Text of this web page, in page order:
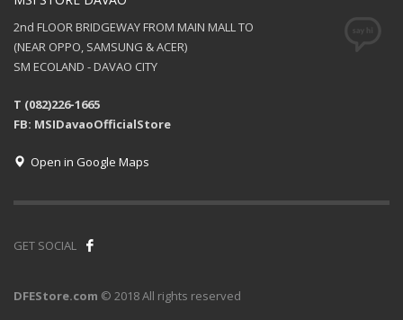
2nd FLOOR BRIDGEWAY FROM MAIN MALL TO
(NEAR OPPO, SAMSUNG & ACER)
SM ECOLAND - DAVAO CITY
T (082)226-1665
FB: MSIDavaoOfficialStore
Open in Google Maps
GET SOCIAL
DFEStore.com © 2018 All rights reserved